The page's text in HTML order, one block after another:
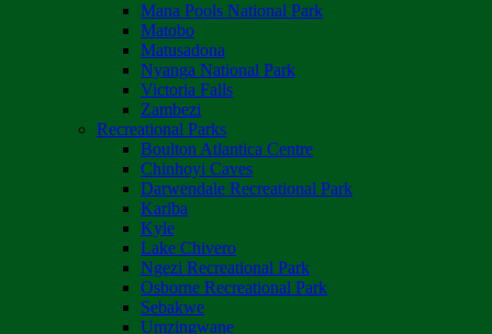
Mana Pools National Park
Matobo
Matusadona
Nyanga National Park
Victoria Falls
Zambezi
Recreational Parks
Boulton Atlantica Centre
Chinhoyi Caves
Darwendale Recreational Park
Kariba
Kyle
Lake Chivero
Ngezi Recreational Park
Osborne Recreational Park
Sebakwe
Umzingwane